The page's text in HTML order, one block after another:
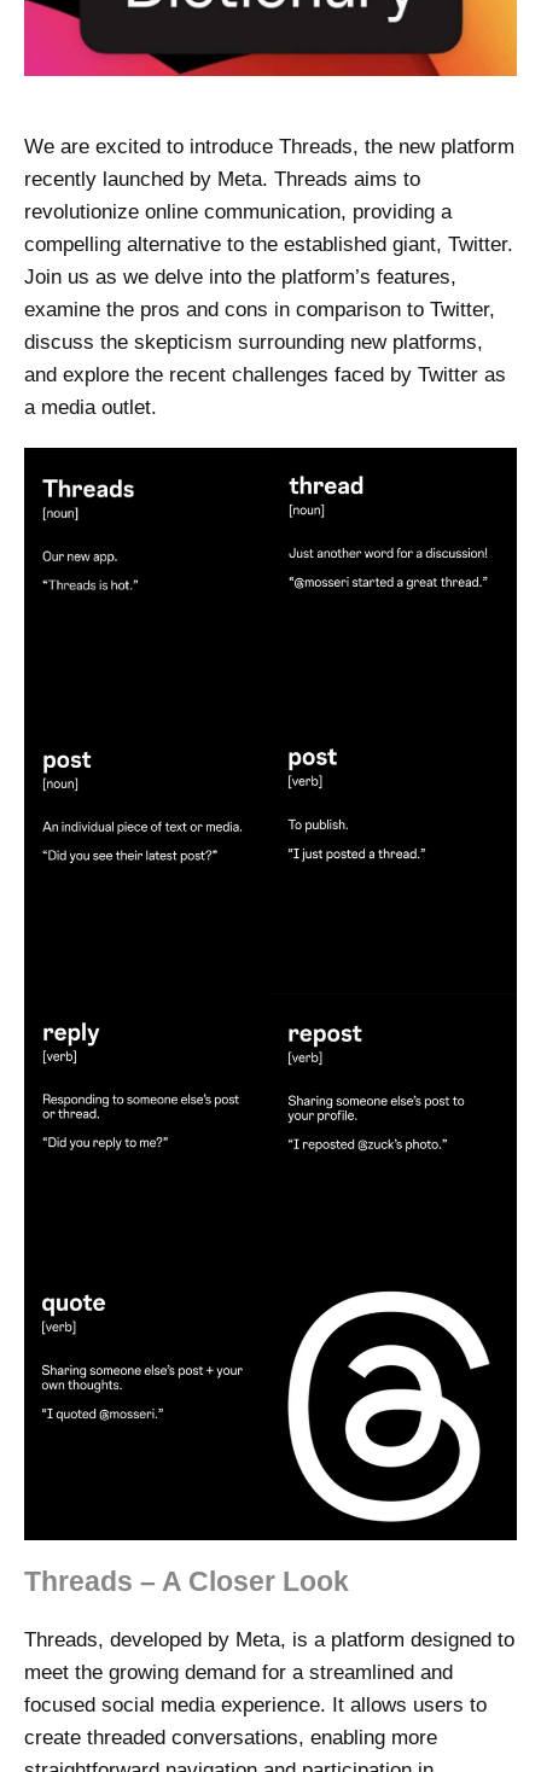
We are excited to introduce Threads, the new platform
recently launched by Meta. Threads aims to
revolutionize online communication, providing a
compelling alternative to the established giant, Twitter.
Join us as we delve into the platform’s features,
examine the pros and cons in comparison to Twitter,
discuss the skepticism surrounding new platforms,
and explore the recent challenges faced by Twitter as
a media outlet.
Threads – A Closer Look
Threads, developed by Meta, is a platform designed to
meet the growing demand for a streamlined and
focused social media experience. It allows users to
create threaded conversations, enabling more